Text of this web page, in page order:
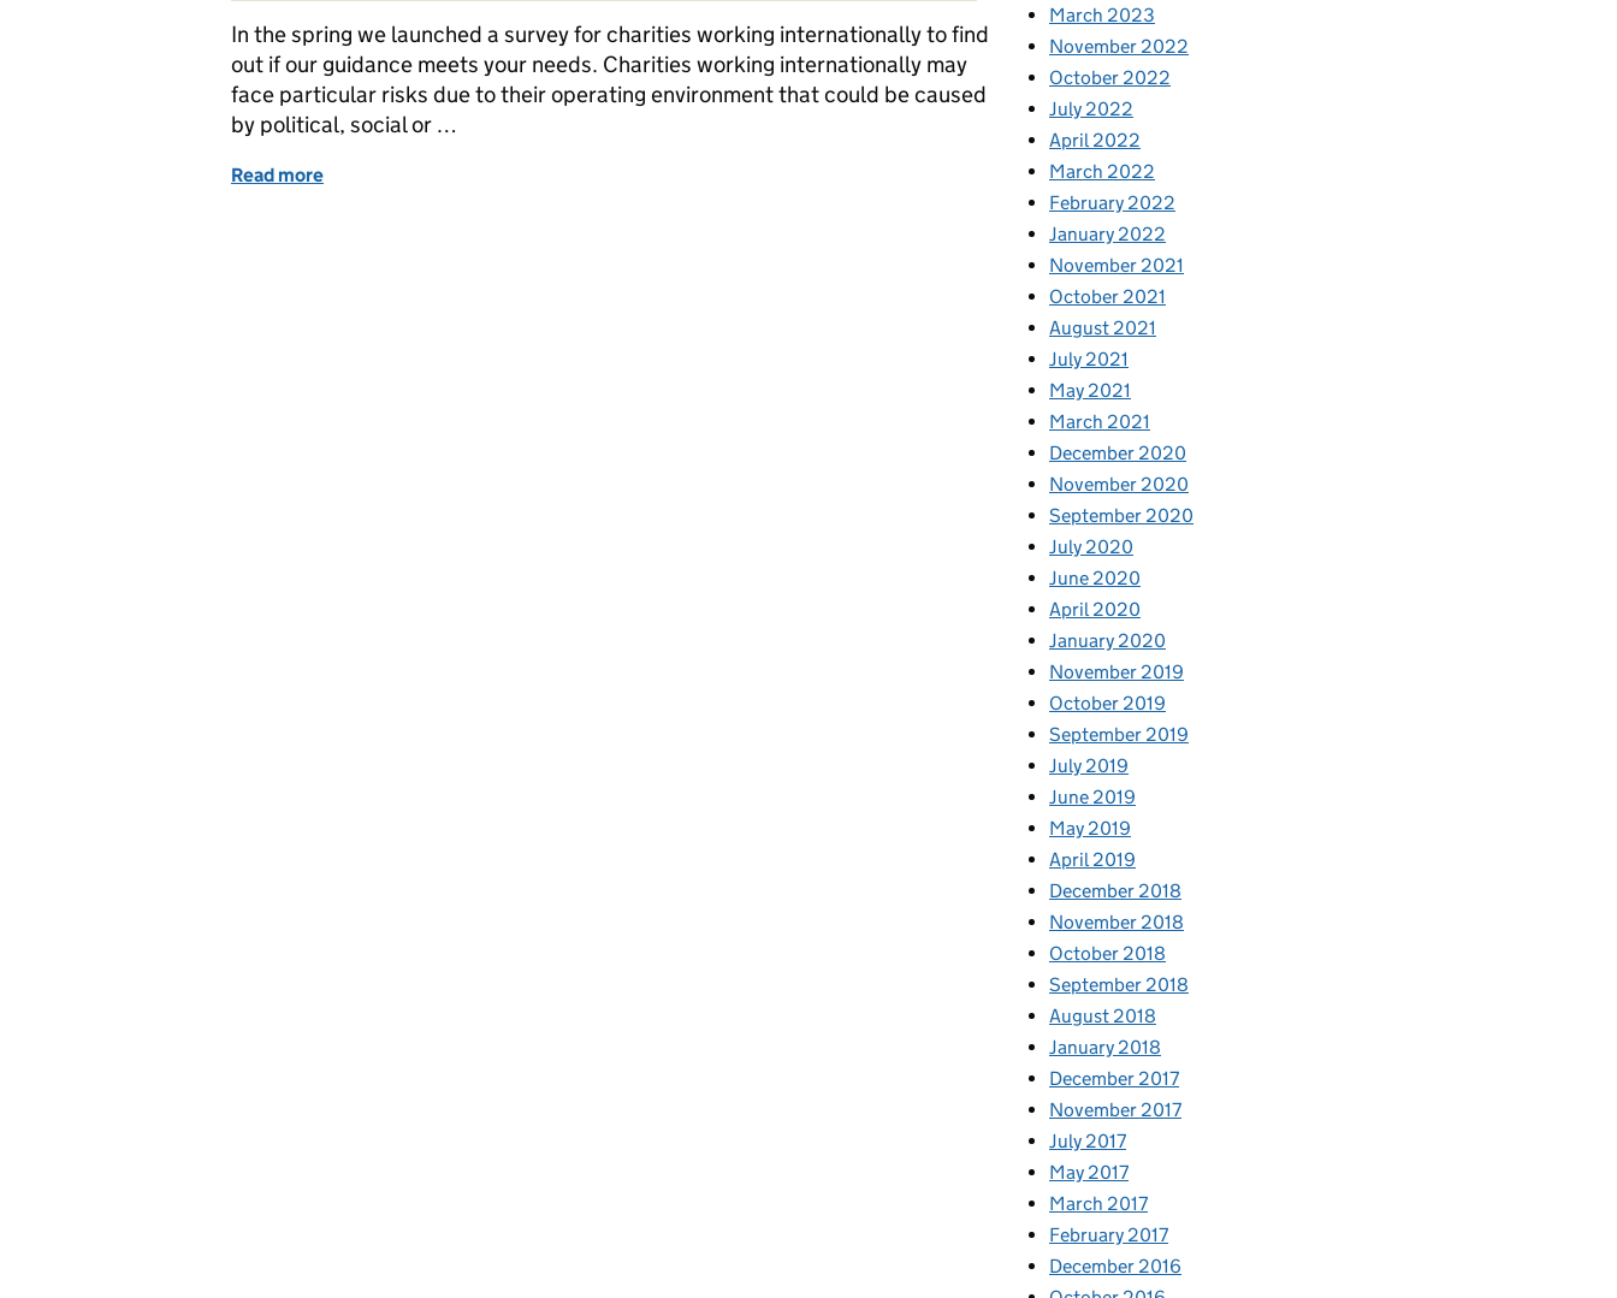
In the spring we launched a survey for charities working internationally to find
out if our guidance meets your needs. Charities working internationally may
face particular risks due to their operating environment that could be caused
by political, social or …
Read more
March 2023
November 2022
October 2022
July 2022
April 2022
March 2022
February 2022
January 2022
November 2021
October 2021
August 2021
July 2021
May 2021
March 2021
December 2020
November 2020
September 2020
July 2020
June 2020
April 2020
January 2020
November 2019
October 2019
September 2019
July 2019
June 2019
May 2019
April 2019
December 2018
November 2018
October 2018
September 2018
August 2018
January 2018
December 2017
November 2017
July 2017
May 2017
March 2017
February 2017
December 2016